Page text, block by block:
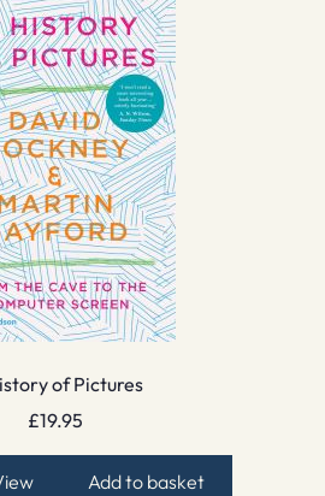
of Pictures
£19.95
Add to basket